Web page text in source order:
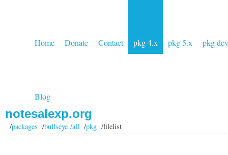
Home Donate Contact pkg 4.x pkg 5.x pkg dev
Blog
notesalexp.org
/packages /bullseye /all/pkg/filelist